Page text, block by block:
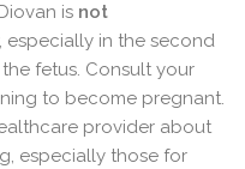
is not
especially in the second
fetus. Consult your
to become pregnant.
provider about
especially those for